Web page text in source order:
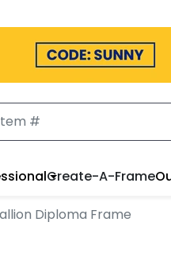
Create-A-Frame
Diploma Frame